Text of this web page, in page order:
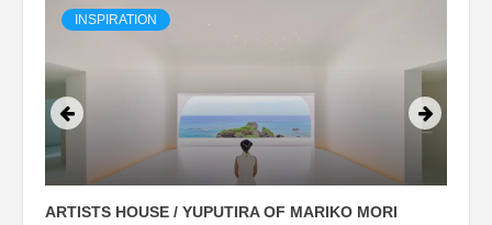
INSPIRATION
ARTISTS HOUSE / YUPUTIRA OF MARIKO MORI